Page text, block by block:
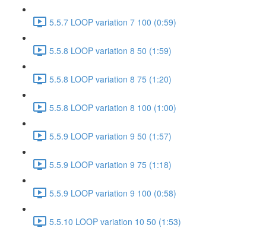
5.5.7 LOOP variation 7 100 (0:59)
5.5.8 LOOP variation 8 50 (1:59)
5.5.8 LOOP variation 8 75 (1:20)
5.5.8 LOOP variation 8 100 (1:00)
5.5.9 LOOP variation 9 50 (1:57)
5.5.9 LOOP variation 9 75 (1:18)
5.5.9 LOOP variation 9 100 (0:58)
5.5.10 LOOP variation 10 50 (1:53)